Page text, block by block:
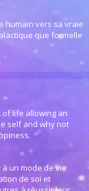
humain vers sa vraie
que formelle
life allowing an
self and why not
à un mode de vie
de soi et